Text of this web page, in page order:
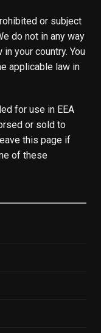
or subject
do not in any way
your country. You
applicable law in
for use in EEA
or sold to
this page if
of these